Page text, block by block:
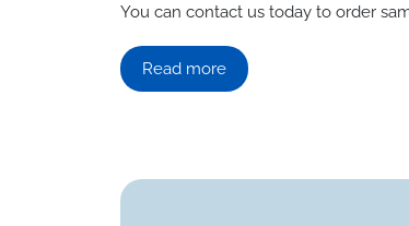
You can contact us today to order
Read more